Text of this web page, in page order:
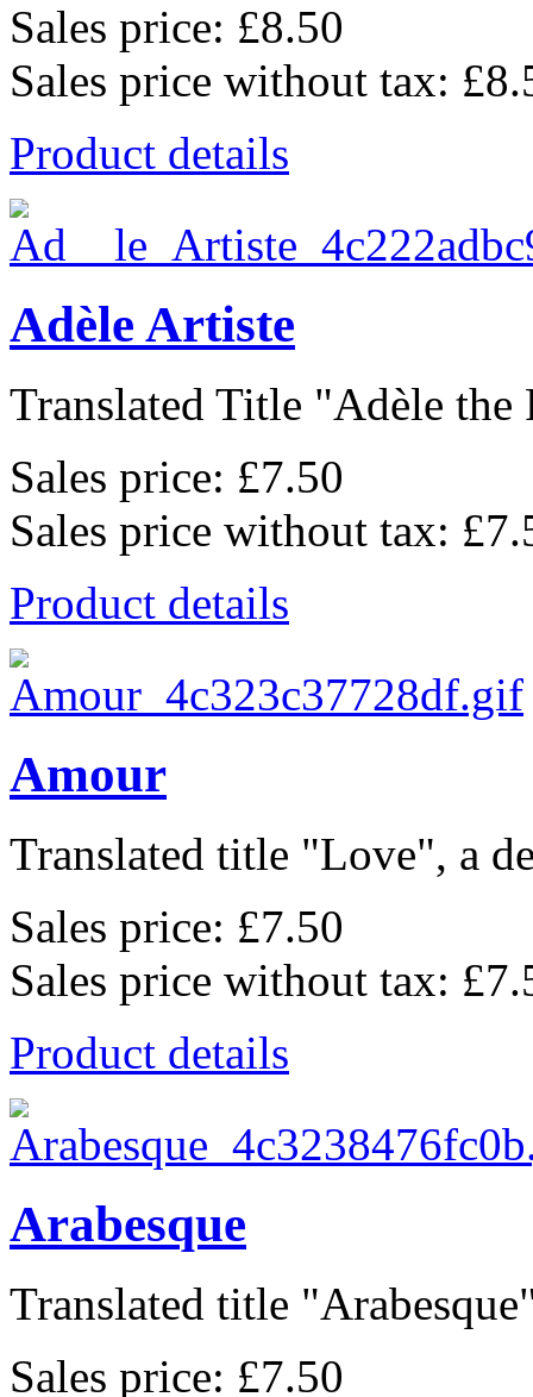
Sales price: £8.50
Sales price without tax:
Product details
Adèle Artiste
Translated Title "Adèle the
Sales price: £7.50
Sales price without tax:
Product details
Amour
Translated title "Love", a
Sales price: £7.50
Sales price without tax:
Product details
Arabesque
Translated title
Sales price: £7.50